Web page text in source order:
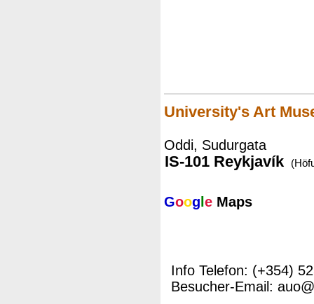
University's Art
Oddi, Sudurgata
IS-101 Reykjavík
Goog e Maps
Info Telefon: (+354)
Besucher-Email: